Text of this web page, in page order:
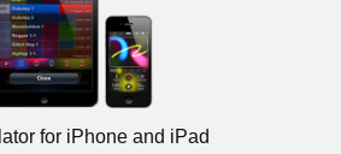
for iPhone and iPad